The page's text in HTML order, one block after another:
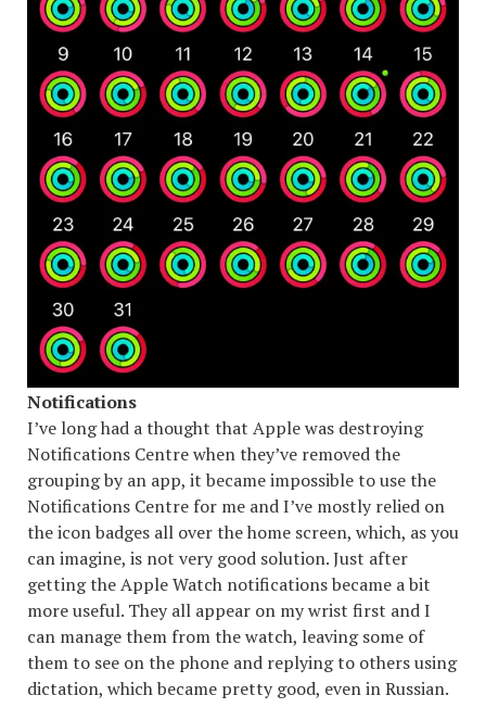
Notifications
I’ve long had a thought that Apple was destroying
Notifications Centre when they’ve removed the
grouping by an app, it became impossible to use the
Notifications Centre for me and I’ve mostly relied on
the icon badges all over the home screen, which, as you
can imagine, is not very good solution. Just after
getting the Apple Watch notifications became a bit
more useful. They all appear on my wrist first and I
can manage them from the watch, leaving some of
them to see on the phone and replying to others using
dictation, which became pretty good, even in Russian.